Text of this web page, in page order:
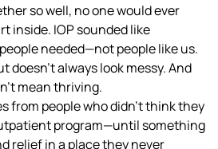
so well, no one would ever
inside. IOP sounded like
needed—not people like us.
always look messy. And
mean thriving.
from people who didn’t think they
program—until something
relief in a place they never